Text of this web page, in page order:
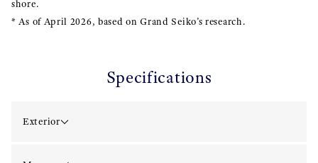
shore.
* As of April 2026, based on Grand Seiko’s research.
Specifications
Exterior